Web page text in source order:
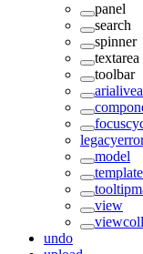
panel
search
spinner
textarea
toolbar
model
template
view
undo